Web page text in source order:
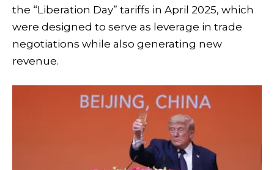
the “Liberation Day” tariffs in April 2025, which
were designed to serve as leverage in trade
negotiations while also generating new
revenue.